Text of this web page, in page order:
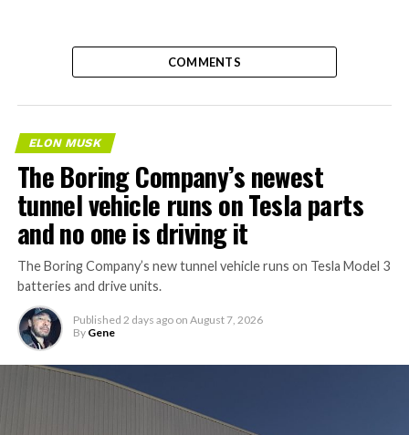
COMMENTS
ELON MUSK
The Boring Company’s newest
tunnel vehicle runs on Tesla parts
and no one is driving it
The Boring Company’s new tunnel vehicle runs on Tesla Model 3
batteries and drive units.
Published 2 days ago on August 7, 2026
By Gene